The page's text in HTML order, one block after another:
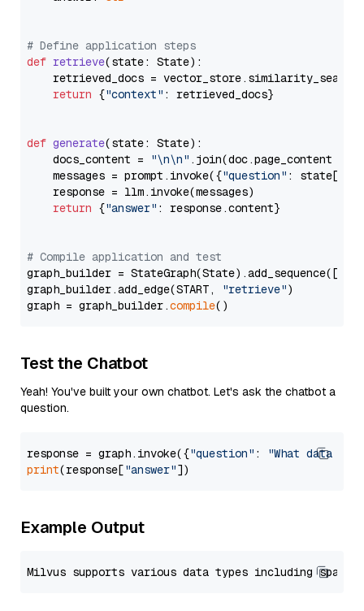
# Define application steps
def retrieve(state: State):
retrieved_docs =
return {"context" : retrieved_docs}
def generate(state: State):
    docs_content =
"\n\n" .join(doc.page_content
    messages = prompt.invoke({
"question" : state[
    response = llm.invoke(messages)
return {"answer" : response.content}
# Compile application and test
graph_builder =
graph_builder.add_edge(START,
"retrieve")
graph = graph_builder.compile
Test the Chatbot
Yeah! You've built your own chatbot. Let's ask the chatbot a
question.
response = graph.invoke({"question" :
"What data
print(response["answer"
Example Output